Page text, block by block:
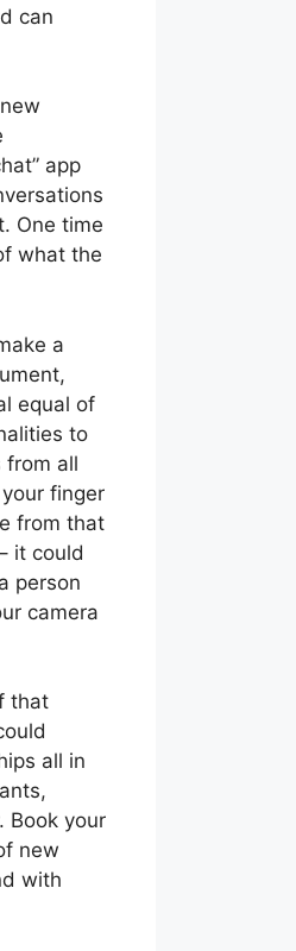
can
app
One time
what the
a
equal of
to
from all
finger
from that
it could
person
camera
that
all in
Book your
new
with